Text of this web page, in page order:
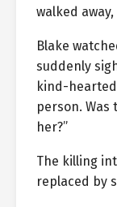
walked
Blake
suddenly
kind-
person.
her?”
The killing
replaced by